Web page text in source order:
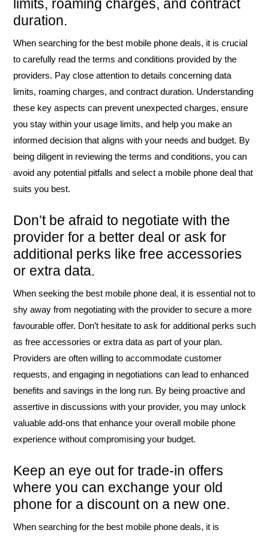
limits, roaming charges, and contract
duration.
When searching for the best mobile phone deals, it is crucial
to carefully read the terms and conditions provided by the
providers. Pay close attention to details concerning data
limits, roaming charges, and contract duration. Understanding
these key aspects can prevent unexpected charges, ensure
you stay within your usage limits, and help you make an
informed decision that aligns with your needs and budget. By
being diligent in reviewing the terms and conditions, you can
avoid any potential pitfalls and select a mobile phone deal that
suits you best.
Don’t be afraid to negotiate with the
provider for a better deal or ask for
additional perks like free accessories
or extra data.
When seeking the best mobile phone deal, it is essential not to
shy away from negotiating with the provider to secure a more
favourable offer. Don’t hesitate to ask for additional perks such
as free accessories or extra data as part of your plan.
Providers are often willing to accommodate customer
requests, and engaging in negotiations can lead to enhanced
benefits and savings in the long run. By being proactive and
assertive in discussions with your provider, you may unlock
valuable add-ons that enhance your overall mobile phone
experience without compromising your budget.
Keep an eye out for trade-in offers
where you can exchange your old
phone for a discount on a new one.
When searching for the best mobile phone deals, it is